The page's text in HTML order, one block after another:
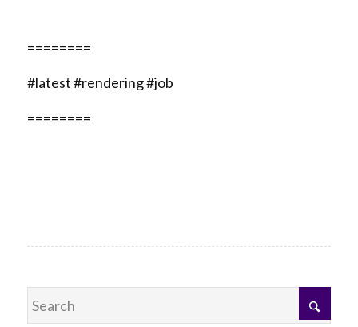
========
#latest #rendering #job
========